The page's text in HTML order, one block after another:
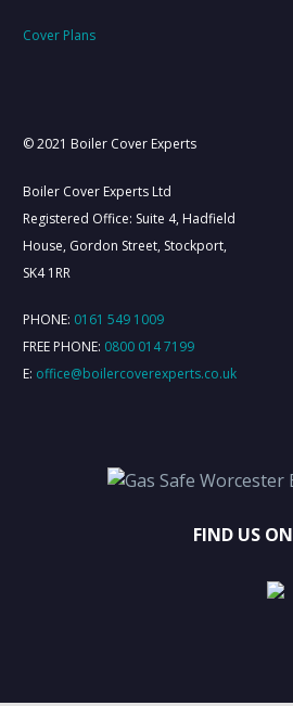
Cover Plans
© 2021 Boiler Cover Experts
Boiler Cover Experts Ltd
Registered Office: Suite 4, Hadfield
House, Gordon Street, Stockport,
SK4 1RR
PHONE: 0161 549 1009
FREE PHONE: 0800 014 7199
E: office@boilercoverexperts.co.uk
FIND US ON